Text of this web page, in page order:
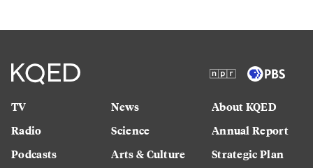
TV
Radio
Podcasts
News
Science
Arts & Culture
About KQED
Annual Report
Strategic Plan